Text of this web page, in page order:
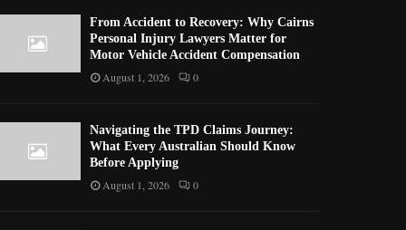
From Accident to Recovery: Why Cairns
Personal Injury Lawyers Matter for
Motor Vehicle Accident Compensation
August 1, 2026 0
Navigating the TPD Claims Journey:
What Every Australian Should Know
Before Applying
August 1, 2026 0